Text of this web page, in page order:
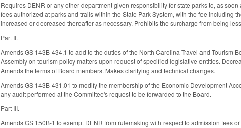
Requires DENR or any other department given responsibility for state parks to, as
fees authorized at parks and trails within the State Park System, with the fee including
increased or decreased thereafter as necessary. Prohibits the surcharge from being
Part II.
Amends GS 143B-434.1 to add to the duties of the North Carolina Travel and
Assembly on tourism policy matters upon request of specified legislative entities.
Amends the terms of Board members. Makes clarifying and technical changes.
Amends GS 143B-431.01 to modify the membership of the Economic Development
any audit performed at the Committee's request to be forwarded to the Board.
Part III.
Amends GS 150B-1 to exempt DENR from rulemaking with respect to admission fees